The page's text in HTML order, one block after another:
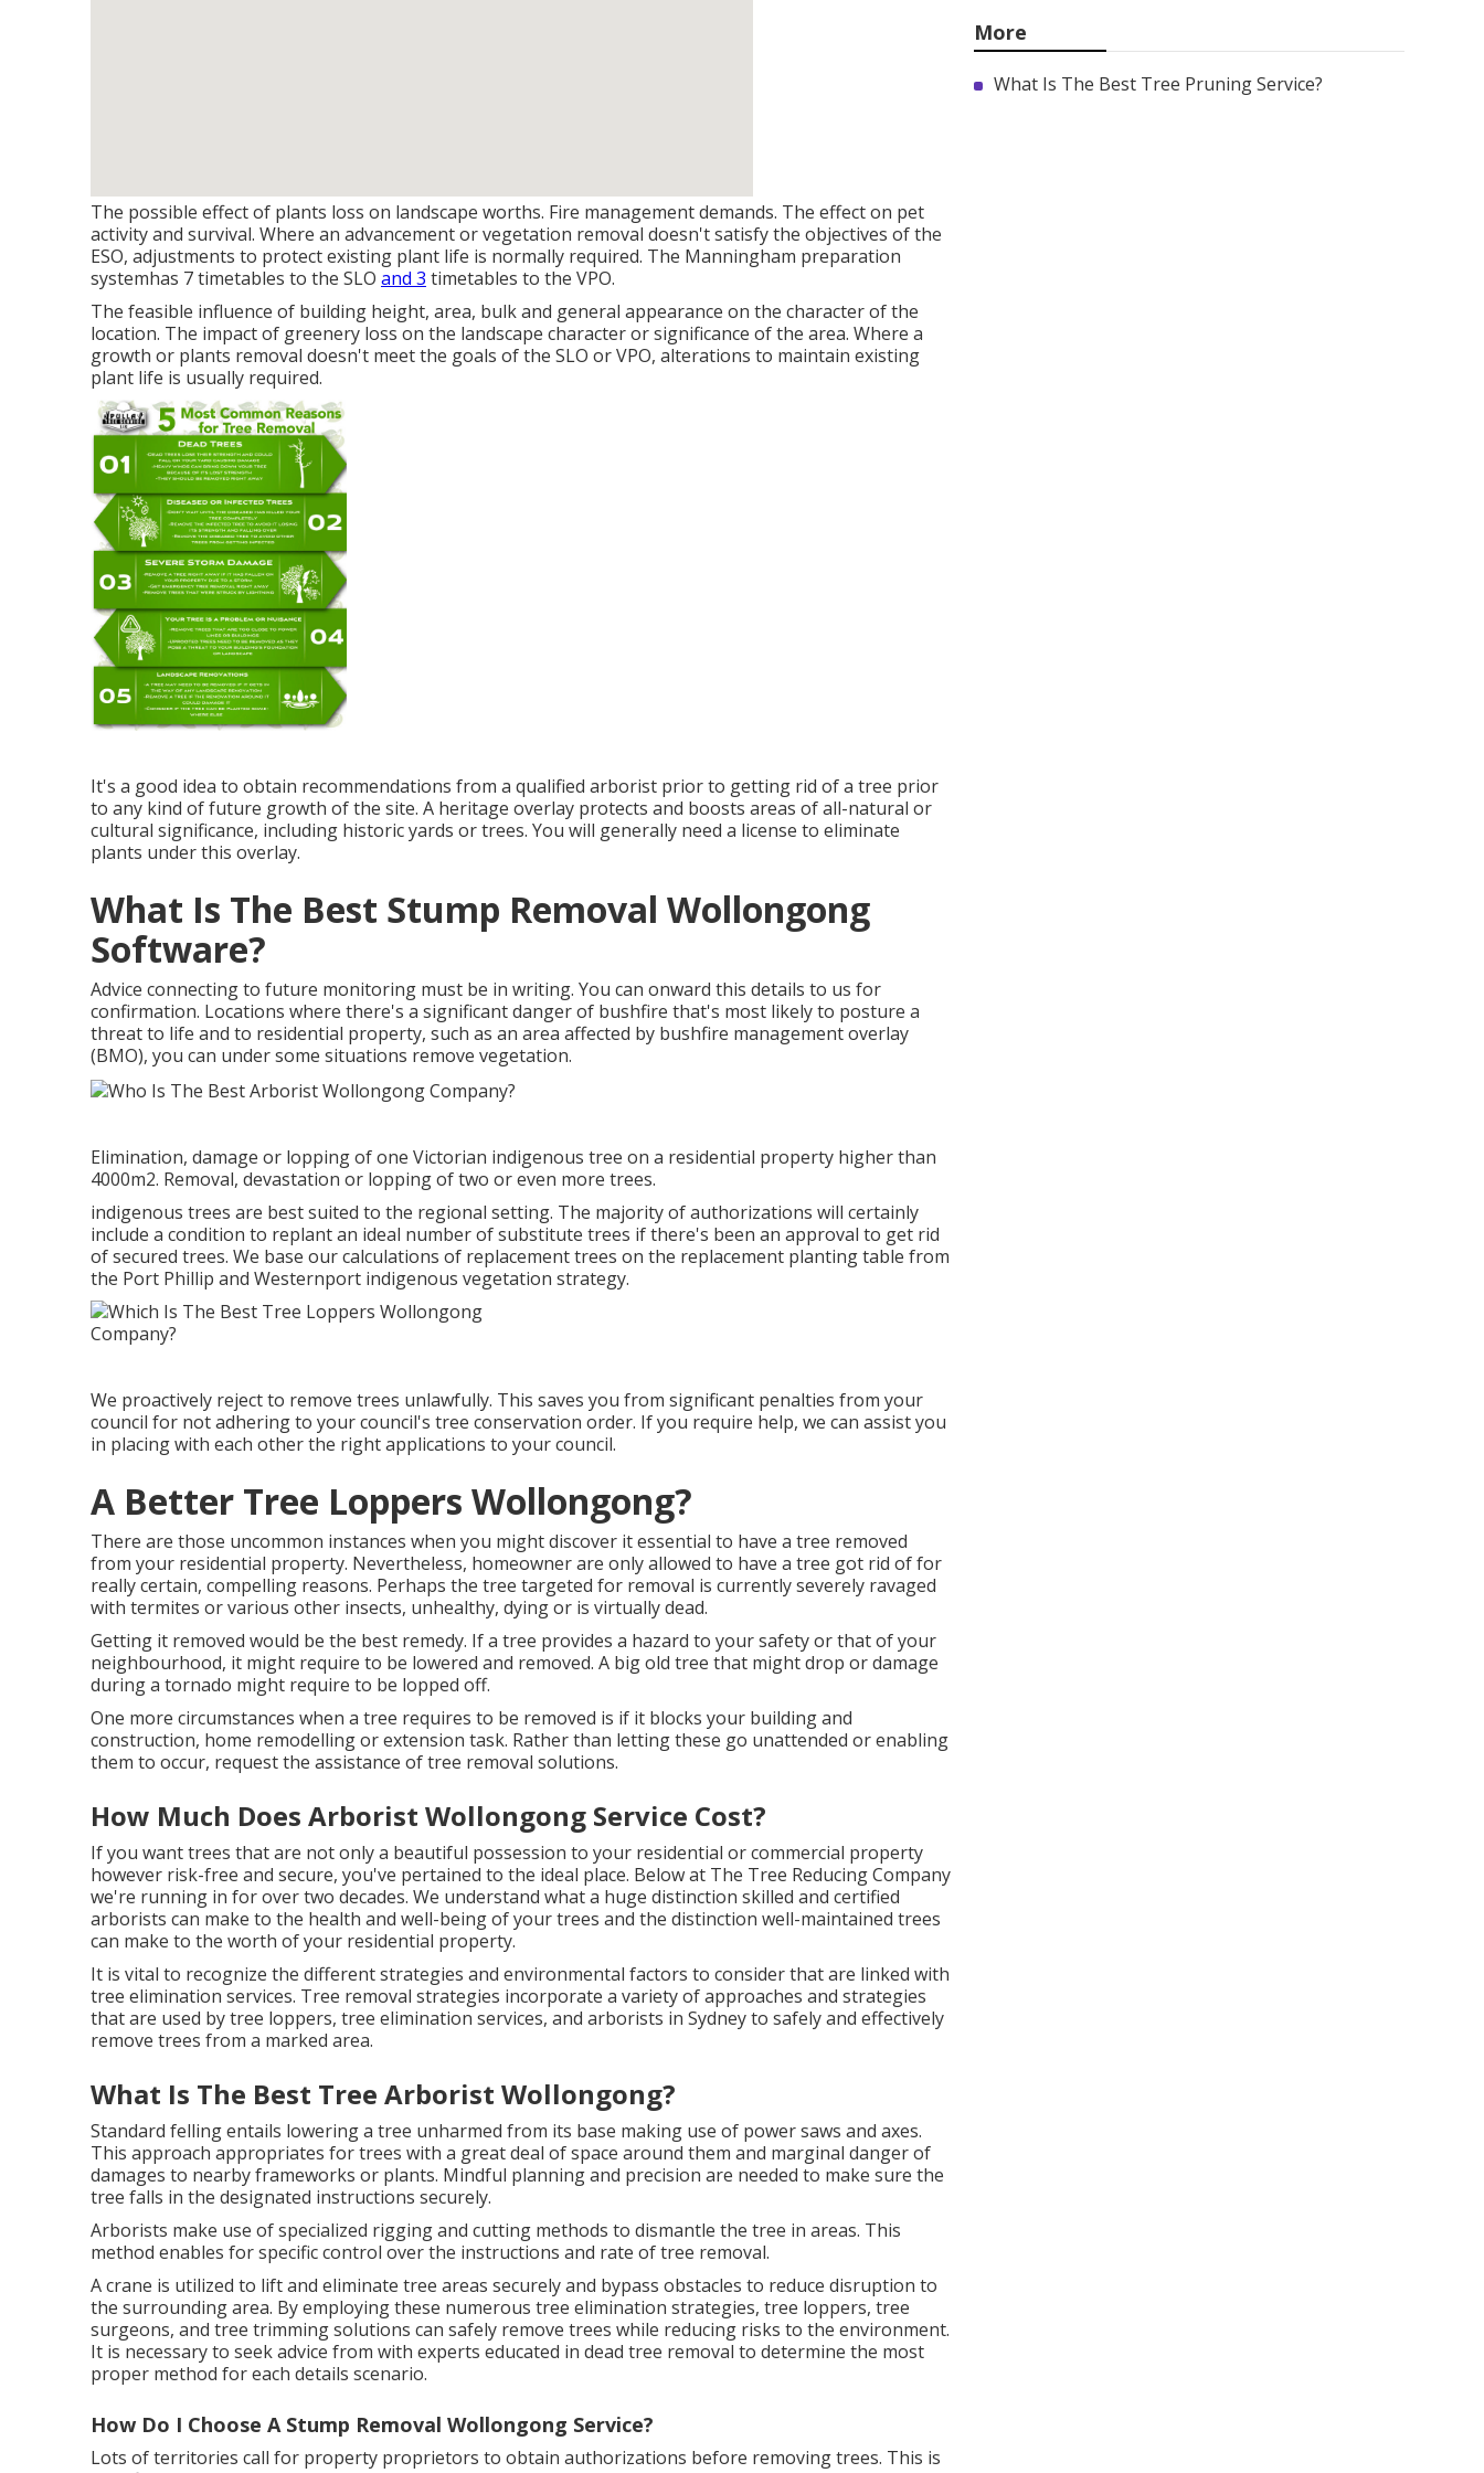
The possible effect of plants loss on landscape worths. Fire management demands. The effect on pet
activity and survival. Where an advancement or vegetation removal doesn't satisfy the objectives of the
ESO, adjustments to protect existing plant life is normally required. The Manningham preparation
systemhas 7 timetables to the SLO and 3 timetables to the VPO.
The feasible influence of building height, area, bulk and general appearance on the character of the
location. The impact of greenery loss on the landscape character or significance of the area. Where a
growth or plants removal doesn't meet the goals of the SLO or VPO, alterations to maintain existing
plant life is usually required.
It's a good idea to obtain recommendations from a qualified arborist prior to getting rid of a tree prior
to any kind of future growth of the site. A heritage overlay protects and boosts areas of all-natural or
cultural significance, including historic yards or trees. You will generally need a license to eliminate
plants under this overlay.
What Is The Best Stump Removal Wollongong
Software?
Advice connecting to future monitoring must be in writing. You can onward this details to us for
confirmation. Locations where there's a significant danger of bushfire that's most likely to posture a
threat to life and to residential property, such as an area affected by bushfire management overlay
(BMO), you can under some situations remove vegetation.
Elimination, damage or lopping of one Victorian indigenous tree on a residential property higher than
4000m2. Removal, devastation or lopping of two or even more trees.
indigenous trees are best suited to the regional setting. The majority of authorizations will certainly
include a condition to replant an ideal number of substitute trees if there's been an approval to get rid
of secured trees. We base our calculations of replacement trees on the replacement planting table from
the Port Phillip and Westernport indigenous vegetation strategy.
We proactively reject to remove trees unlawfully. This saves you from significant penalties from your
council for not adhering to your council's tree conservation order. If you require help, we can assist you
in placing with each other the right applications to your council.
A Better Tree Loppers Wollongong?
There are those uncommon instances when you might discover it essential to have a tree removed
from your residential property. Nevertheless, homeowner are only allowed to have a tree got rid of for
really certain, compelling reasons. Perhaps the tree targeted for removal is currently severely ravaged
with termites or various other insects, unhealthy, dying or is virtually dead.
Getting it removed would be the best remedy. If a tree provides a hazard to your safety or that of your
neighbourhood, it might require to be lowered and removed. A big old tree that might drop or damage
during a tornado might require to be lopped off.
One more circumstances when a tree requires to be removed is if it blocks your building and
construction, home remodelling or extension task. Rather than letting these go unattended or enabling
them to occur, request the assistance of tree removal solutions.
How Much Does Arborist Wollongong Service Cost?
If you want trees that are not only a beautiful possession to your residential or commercial property
however risk-free and secure, you've pertained to the ideal place. Below at The Tree Reducing Company
we're running in for over two decades. We understand what a huge distinction skilled and certified
arborists can make to the health and well-being of your trees and the distinction well-maintained trees
can make to the worth of your residential property.
It is vital to recognize the different strategies and environmental factors to consider that are linked with
tree elimination services. Tree removal strategies incorporate a variety of approaches and strategies
that are used by tree loppers, tree elimination services, and arborists in Sydney to safely and effectively
remove trees from a marked area.
What Is The Best Tree Arborist Wollongong?
Standard felling entails lowering a tree unharmed from its base making use of power saws and axes.
This approach appropriates for trees with a great deal of space around them and marginal danger of
damages to nearby frameworks or plants. Mindful planning and precision are needed to make sure the
tree falls in the designated instructions securely.
Arborists make use of specialized rigging and cutting methods to dismantle the tree in areas. This
method enables for specific control over the instructions and rate of tree removal.
A crane is utilized to lift and eliminate tree areas securely and bypass obstacles to reduce disruption to
the surrounding area. By employing these numerous tree elimination strategies, tree loppers, tree
surgeons, and tree trimming solutions can safely remove trees while reducing risks to the environment.
It is necessary to seek advice from with experts educated in dead tree removal to determine the most
proper method for each details scenario.
How Do I Choose A Stump Removal Wollongong Service?
Lots of territories call for property proprietors to obtain authorizations before removing trees. This is
More
What Is The Best Tree Pruning Service?